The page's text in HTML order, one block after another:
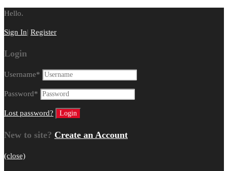
Hello.
Sign In| Register
Login
Username*
Password*
Lost password?
New to site? Create an Account
(close)